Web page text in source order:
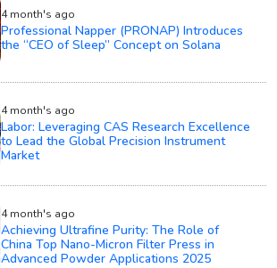
4 month's ago
Professional Napper (PRONAP) Introduces
the “CEO of Sleep” Concept on Solana
4 month's ago
Labor: Leveraging CAS Research Excellence
to Lead the Global Precision Instrument
Market
4 month's ago
Achieving Ultrafine Purity: The Role of
China Top Nano-Micron Filter Press in
Advanced Powder Applications 2025